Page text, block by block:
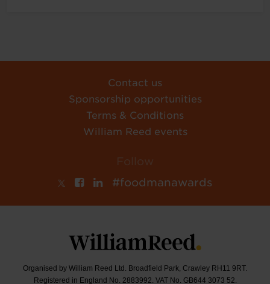
Contact us
Sponsorship opportunities
Terms & Conditions
William Reed events
Follow
#foodmanawards
Organised by William Reed Ltd. Broadfield Park, Crawley RH11 9RT.
Registered in England No. 2883992. VAT No. GB644 3073 52.